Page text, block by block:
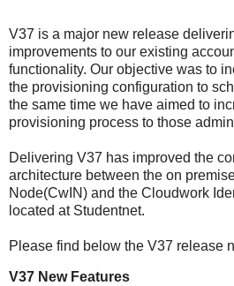
V37 is a major new release
improvements to our existing
functionality. Our objective was to
the provisioning configuration to
the same time we have aimed to
provisioning process to those
Delivering V37 has improved the
architecture between the on
Node(CwIN) and the Cloudwork
located at Studentnet.
Please find below the V37 release
V37 New Features